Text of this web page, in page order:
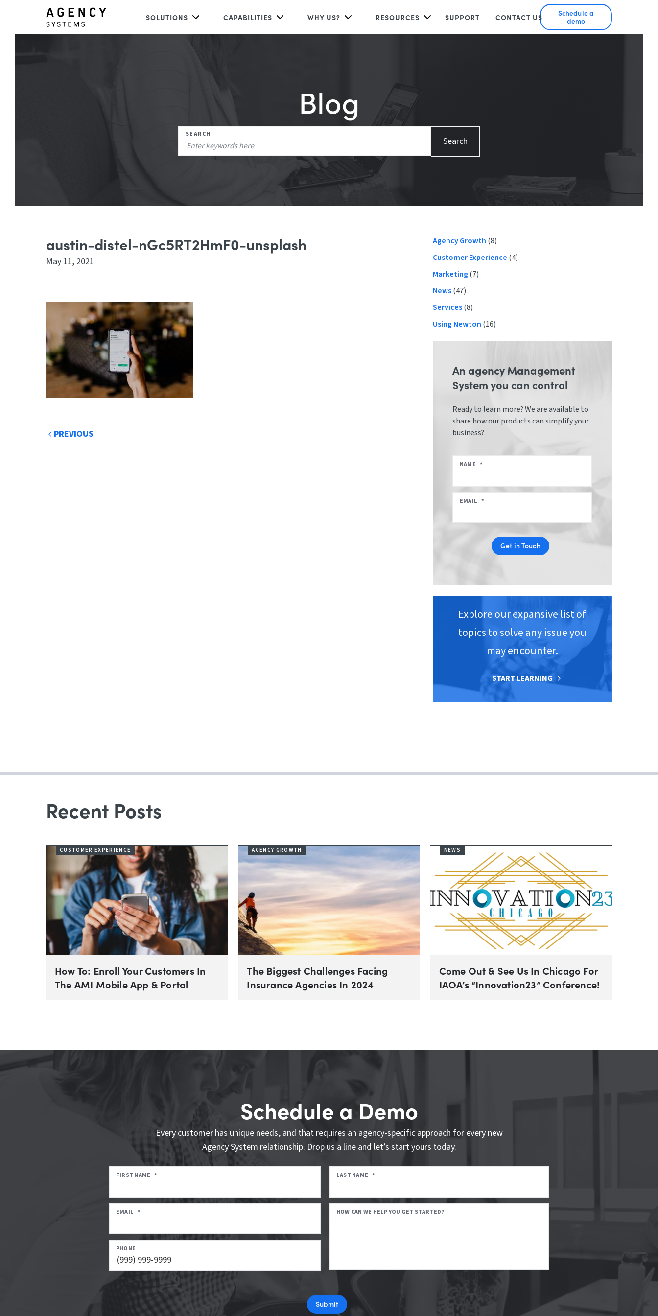
SOLUTIONS CAPABILITIES WHY US? RESOURCES SUPPORT CONTACT US
Schedule a
demo
Blog
SEARCH
Search
austin-distel-nGc5RT2HmF0-unsplash
May 11, 2021
Post
PREVIOUS
Primary
Sidebar
Agency Growth (8)
Customer Experience (4)
Marketing (7)
News(47)
Services(8)
Using Newton (16)
An agency Management
System you can control
Ready to learn more? We are available to
share how our products can simplify your
business?
NAME *
EMAIL *
Get in Touch
Explore our expansive list of
topics to solve any issue you
may encounter.
START LEARNING
Recent Posts
CUSTOMER EXPERIENCE
How To: Enroll Your Customers In
The AMI Mobile App & Portal
AGENCY GROWTH
The Biggest Challenges Facing
Insurance Agencies In 2024
NEWS
Come Out & See Us In Chicago For
IAOA’s “Innovation23” Conference!
Schedule a Demo
Every customer has unique needs, and that requires an agency-specific approach for every new
Agency System relationship. Drop us a line and let’s start yours today.
FIRST NAME * LAST NAME *
EMAIL *
PHONE
HOW CAN WE HELP YOU GET STARTED?
Submit